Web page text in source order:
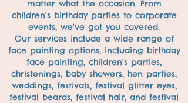
matter what the occasion. From
children's birthday parties to corporate
events, we've got you covered.
Our services include a wide range of
face painting options, including birthday
face painting, children's parties,
christenings, baby showers, hen parties,
weddings, festivals, festival glitter eyes,
festival beards, festival hair, and festival